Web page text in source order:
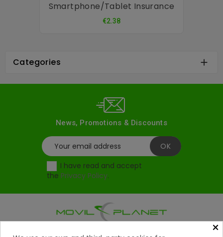
Smartphone/tablet Insurance
€2.38Price
Categories 
News, Promotions & Discounts
I have read and accept
the Privacy Policy.
×